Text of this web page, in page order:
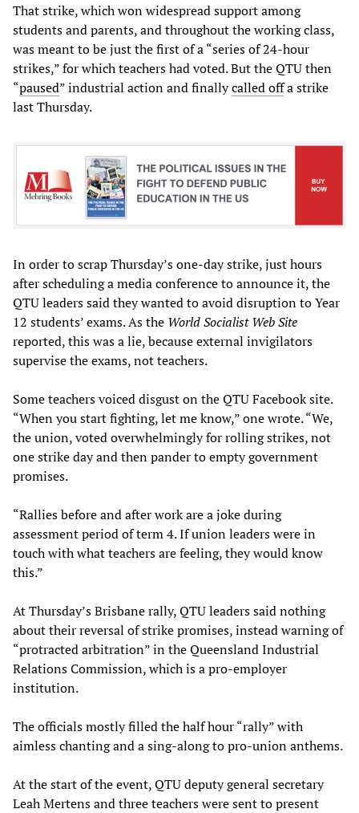
That strike, which won widespread support among
students and parents, and throughout the working class,
was meant to be just the first of a “series of 24-hour
strikes,” for which teachers had voted. But the QTU then
“paused” industrial action and finallycalled offa strike
last Thursday.
In order to scrap Thursday’s one-day strike, just hours
after scheduling a media conference to announce it, the
QTU leaders said they wanted to avoid disruption to Year
12 students’ exams. As the World Socialist Web Site
reported, this was a lie, because external invigilators
supervise the exams, not teachers.
Some teachers voiced disgust on the QTU Facebook site.
“When you start fighting, let me know,” one wrote. “We,
the union, voted overwhelmingly for rolling strikes, not
one strike day and then pander to empty government
promises.
“Rallies before and after work are a joke during
assessment period of term 4. If union leaders were in
touch with what teachers are feeling, they would know
this.”
At Thursday’s Brisbane rally, QTU leaders said nothing
about their reversal of strike promises, instead warning of
“protracted arbitration” in the Queensland Industrial
Relations Commission, which is a pro-employer
institution.
The officials mostly filled the half hour “rally” with
aimless chanting and a sing-along to pro-union anthems.
At the start of the event, QTU deputy general secretary
Leah Mertens and three teachers were sent to present